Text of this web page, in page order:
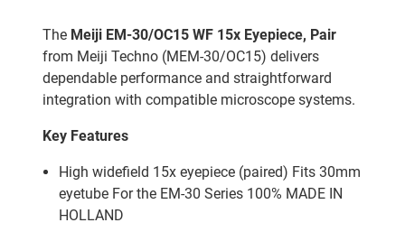
The Meiji EM-30/OC15 WF 15x Eyepiece, Pair
from Meiji Techno (MEM-30/OC15) delivers
dependable performance and straightforward
integration with compatible microscope systems.
Key Features
High widefield 15x eyepiece (paired) Fits 30mm
eyetube For the EM-30 Series 100% MADE IN
HOLLAND